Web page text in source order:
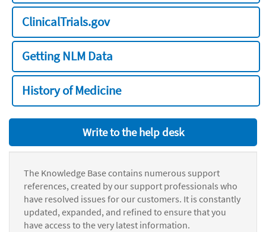
ClinicalTrials.gov
Getting NLM Data
History of Medicine
Write to the help desk
The Knowledge Base contains numerous support
references, created by our support professionals who
have resolved issues for our customers. It is constantly
updated, expanded, and refined to ensure that you
have access to the very latest information.